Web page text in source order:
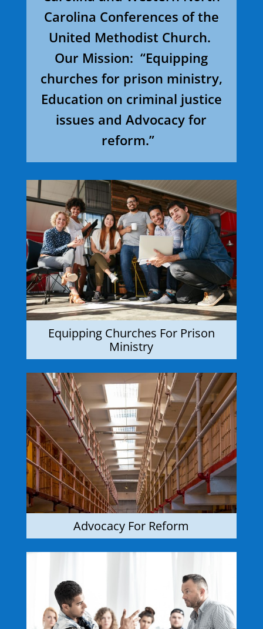
Carolina Conferences of the
United Methodist Church.
Our Mission: “Equipping
churches for prison ministry,
Education on criminal justice
issues and Advocacy for
reform.”
Equipping Churches For Prison
Ministry
Advocacy For Reform